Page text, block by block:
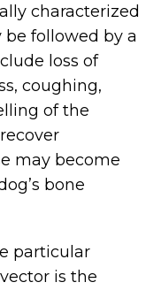
characterized
followed by a
loss of
coughing,
of the
may become
bone
particular
is the